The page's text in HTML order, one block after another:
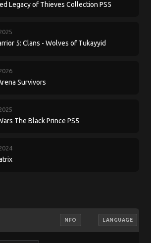
Legacy of Thieves Collection PS5
5: Clans - Wolves of Tukayyid
Survivors
The Black Prince PS5
NFO LANGUAGE